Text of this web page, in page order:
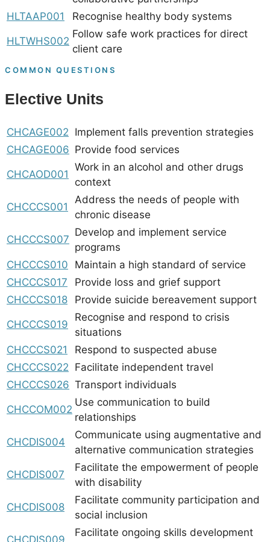
HLTAAP001
Recognise healthy body systems
HLTWHS002
Follow safe work practices for direct
client care
COMMON QUESTIONS
Elective Units
CHCAGE002 Implement falls prevention strategies
CHCAGE006 Provide food services
CHCAOD001
Work in an alcohol and other drugs
context
CHCCCS001
Address the needs of people with
chronic disease
CHCCCS007
Develop and implement service
programs
CHCCCS010
Maintain a high standard of service
CHCCCS017
Provide loss and grief support
CHCCCS018
Provide suicide bereavement support
CHCCCS019
Recognise and respond to crisis
situations
CHCCCS021
Respond to suspected abuse
CHCCCS022 Facilitate independent travel
CHCCCS026 Transport individuals
CHCCOM002
Use communication to build
relationships
CHCDIS004
Communicate using augmentative and
alternative communication strategies
CHCDIS007
Facilitate the empowerment of people
with disability
CHCDIS008
Facilitate community participation and
social inclusion
Facilitate ongoing skills development